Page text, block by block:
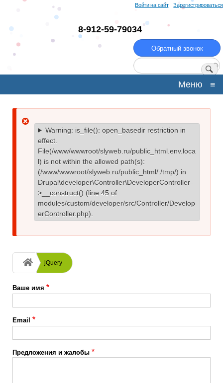
Перейти
основному
содержанию
Зарегистрироваться
Войти на сайт
8-912-59-79034
Обратный звонок
Поиск
Меню ≡
Сообщение
об
ошибке
Warning: is_file(): open_basedir restriction in
effect.
File(/www/wwwroot/slyweb.ru/public_html.env.loca
l) is not within the allowed path(s):
(/www/wwwroot/slyweb.ru/public_html/:/tmp/) in
Drupal\developer\Controller\DeveloperController-
>__construct() (line 45 of
modules/custom/developer/src/Controller/Develop
erController.php).
СтрокаjQuery
Ваше имя
Email
Предложения и жалобы